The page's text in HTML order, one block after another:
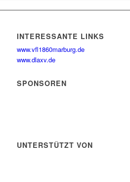
INTERESSANTE LINKS
www.vfl1860marburg.de
www.dlaxv.de
SPONSOREN
UNTERSTÜTZT VON